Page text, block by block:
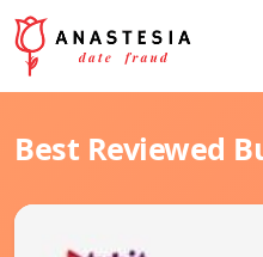
Best Reviewed